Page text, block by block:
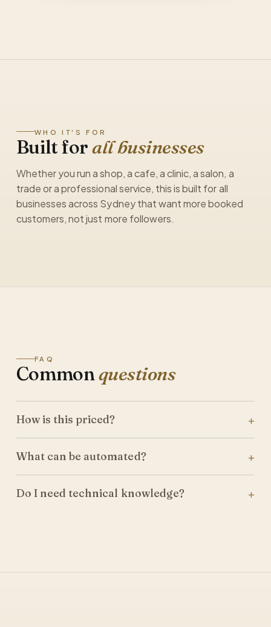
WHO IT'S FOR
Built forall businesses
Whether you run a shop, a cafe, a clinic, a salon, a
trade or a professional service, this is built for all
businesses across Sydney that want more booked
customers, not just more followers.
FAQ
Commonquestions
How is this priced?
What can be automated?
Do I need technical knowledge?